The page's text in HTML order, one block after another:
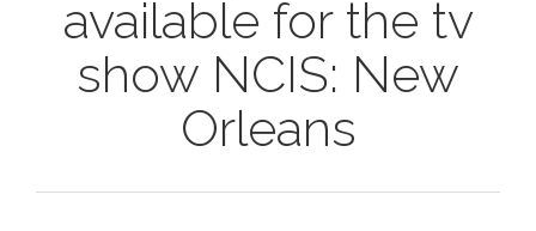
available for the tv
show NCIS: New
Orleans